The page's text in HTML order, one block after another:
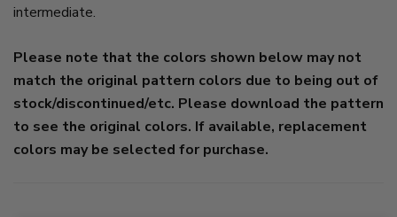
intermediate.
Please note that the colors shown below may not
match the original pattern colors due to being out of
stock/discontinued/etc. Please download the pattern
to see the original colors. If available, replacement
colors may be selected for purchase.